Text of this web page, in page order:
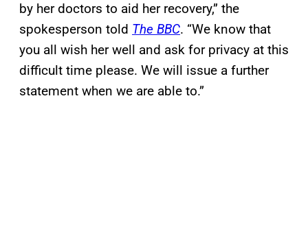
by her doctors to aid her recovery,” the
spokesperson told The BBC. “We know that
you all wish her well and ask for privacy at this
difficult time please. We will issue a further
statement when we are able to.”